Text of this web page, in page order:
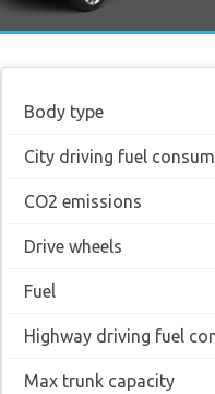
Body type
City driving fuel
CO2 emissions
Drive wheels
Fuel
Highway driving fuel
Max trunk capacity